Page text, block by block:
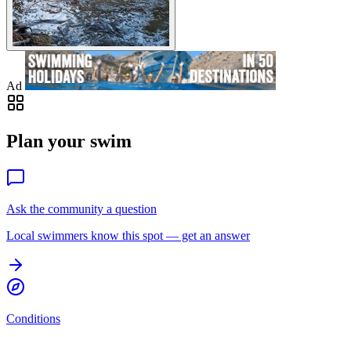
Ad
Plan your swim
Ask the community a question
Local swimmers know this spot — get an answer
Conditions